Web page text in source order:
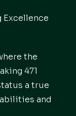
Excellence
the
471
a true
and